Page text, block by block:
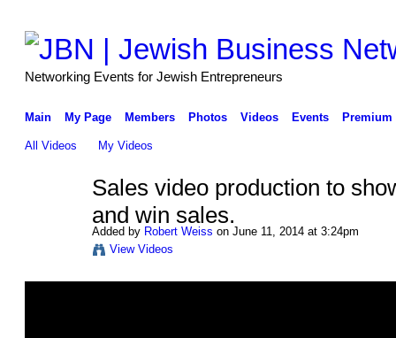
Networking Events for Jewish Entrepreneurs
Main My Page Members Photos Videos Events Premium
All Videos My Videos
Sales video production to
and win sales.
Added by Robert Weiss on June 11, 2014 at 3:24pm
View Videos